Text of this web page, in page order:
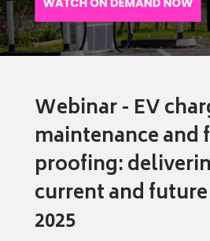
Webinar - EV
maintenance and
proofing:
current and
2025